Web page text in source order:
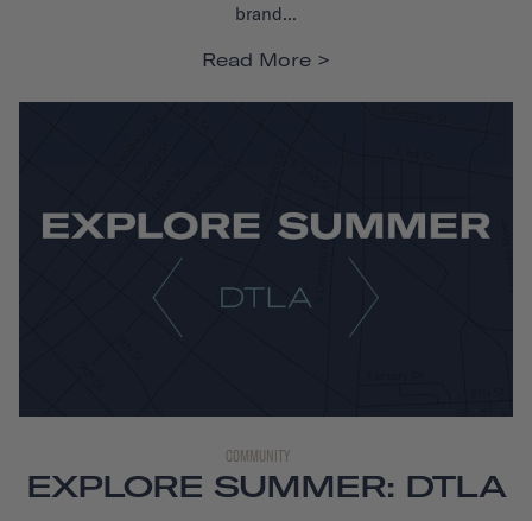
brand...
Read More
COMMUNITY
EXPLORE SUMMER: DTLA